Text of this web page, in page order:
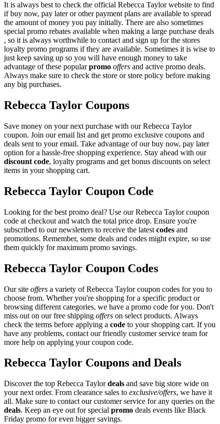
It is always best to check the official Rebecca Taylor website to find
if buy now, pay later or other payment plans are available to spread
the amount of money you pay initially. There are also sometimes
special promo rebates available when making a large purchase deals
, so it is always worthwhile to contact and sign up for the stores
loyalty promo programs if they are available. Sometimes it is wise to
just keep saving up so you will have enough money to take
advantage of these popularpromo offers and active promo deals.
Always make sure to check the store or store policy before making
any big purchases.
Rebecca Taylor Coupons
Save money on your next purchase with our Rebecca Taylor
coupon. Join our email list and get promo exclusive coupons and
deals sent to your email. Take advantage of our buy now, pay later
option for a hassle-free shopping experience. Stay ahead with our
discount code, loyalty programs and get bonus discounts on select
items in your shopping cart.
Rebecca Taylor Coupon Code
Looking for the best promo deal? Use our Rebecca Taylor coupon
code at checkout and watch the total price drop. Ensure you're
subscribed to our newsletters to receive the latest codes and
promotions. Remember, some deals and codes might expire, so use
them quickly for maximum promo savings.
Rebecca Taylor Coupon Codes
Our site offers a variety of Rebecca Taylor coupon codes for you to
choose from. Whether you're shopping for a specific product or
browsing different categories, we have a promo code for you. Don't
miss out on our free shipping offers on select products. Always
check the terms before applying a code to your shopping cart. If you
have any problems, contact our friendly customer service team for
more help on applying your coupon code.
Rebecca Taylor Coupons and Deals
Discover the top Rebecca Taylordeals and save big store wide on
your next order. From clearance sales to exclusive/offers, we have it
all. Make sure to contact our customer service for any queries on the
deals. Keep an eye out for special promo deals events like Black
Friday promo for even bigger savings.